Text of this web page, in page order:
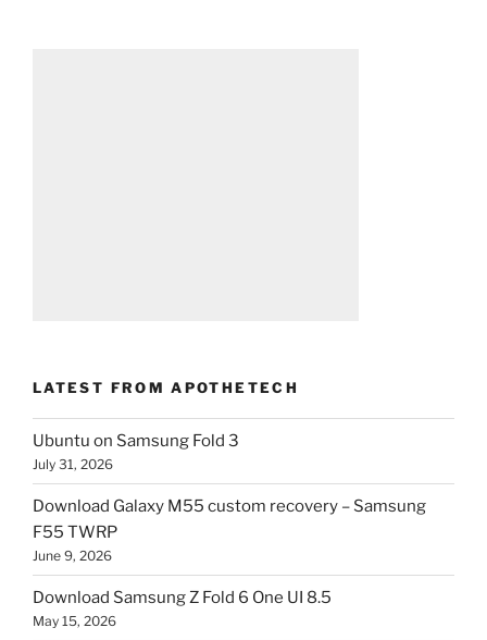
LATEST FROM APOTHETECH
Ubuntu on Samsung Fold 3
July 31, 2026
Download Galaxy M55 custom recovery – Samsung
F55 TWRP
June 9, 2026
Download Samsung Z Fold 6 One UI 8.5
May 15, 2026